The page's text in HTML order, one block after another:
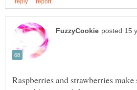
Raspberries and strawberries